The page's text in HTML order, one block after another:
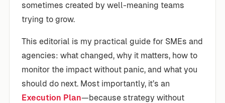
sometimes created by well-meaning teams
trying to grow.
This editorial is my practical guide for SMEs and
agencies: what changed, why it matters, how to
monitor the impact without panic, and what you
should do next. Most importantly, it’s an
Execution Plan—because strategy without